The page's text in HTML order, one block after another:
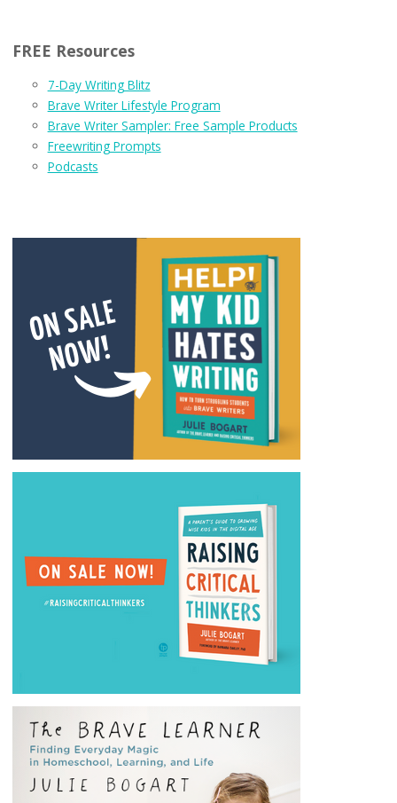
FREE Resources
7-Day Writing Blitz
Brave Writer Lifestyle Program
Brave Writer Sampler: Free Sample Products
Freewriting Prompts
Podcasts